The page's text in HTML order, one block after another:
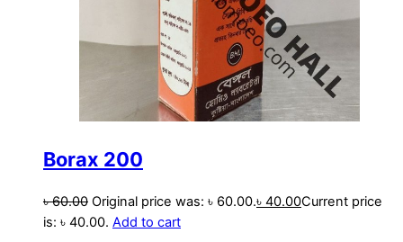
Borax 200
৳60.00 Original price was: ৳ 60.00.৳ 40.00Current price
is: ৳ 40.00. Add to cart